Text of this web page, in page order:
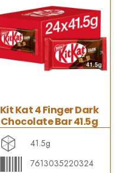
Kit Kat 4 Finger Dark
Chocolate Bar 41.5g
41.5g
7613035220324